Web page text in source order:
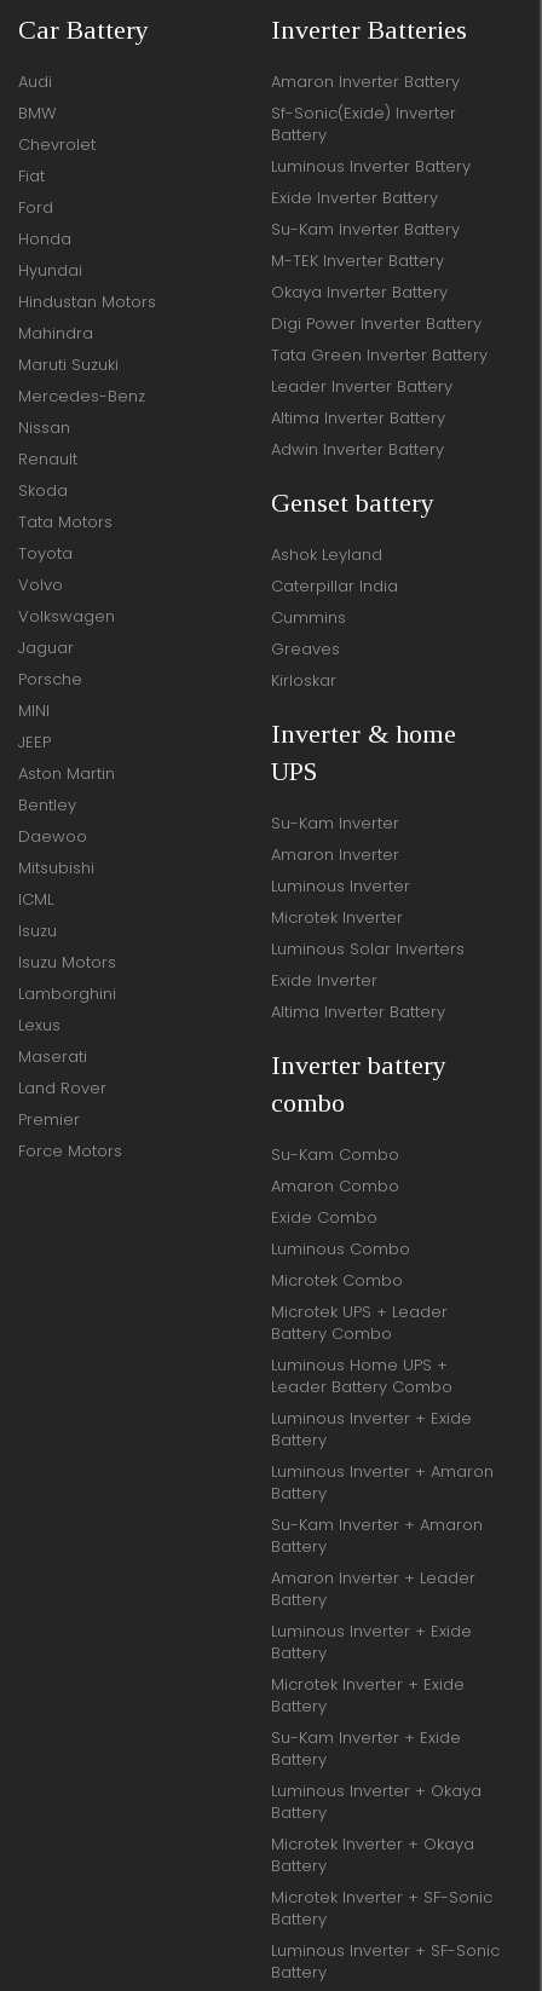
Car Battery
Audi
BMW
Chevrolet
Fiat
Ford
Honda
Hyundai
Hindustan Motors
Mahindra
Maruti Suzuki
Mercedes-Benz
Nissan
Renault
Skoda
Tata Motors
Toyota
Volvo
Volkswagen
Jaguar
Porsche
MINI
JEEP
Aston Martin
Bentley
Daewoo
Mitsubishi
ICML
Isuzu
Isuzu Motors
Lamborghini
Lexus
Maserati
Land Rover
Premier
Force Motors
Inverter Batteries
Amaron Inverter Battery
Sf-Sonic(Exide) Inverter
Battery
Luminous Inverter Battery
Exide Inverter Battery
Su-Kam Inverter Battery
M-TEK Inverter Battery
Okaya Inverter Battery
Digi Power Inverter Battery
Tata Green Inverter Battery
Leader Inverter Battery
Altima Inverter Battery
Adwin Inverter Battery
Genset battery
Ashok Leyland
Caterpillar India
Cummins
Greaves
Kirloskar
Inverter & home
UPS
Su-Kam Inverter
Amaron Inverter
Luminous Inverter
Microtek Inverter
Luminous Solar Inverters
Exide Inverter
Altima Inverter Battery
Inverter battery
combo
Su-Kam Combo
Amaron Combo
Exide Combo
Luminous Combo
Microtek Combo
Microtek UPS + Leader
Battery Combo
Luminous Home UPS +
Leader Battery Combo
Luminous Inverter + Exide
Battery
Luminous Inverter + Amaron
Battery
Su-Kam Inverter + Amaron
Battery
Amaron Inverter + Leader
Battery
Luminous Inverter + Exide
Battery
Microtek Inverter + Exide
Battery
Su-Kam Inverter + Exide
Battery
Luminous Inverter + Okaya
Battery
Microtek Inverter + Okaya
Battery
Microtek Inverter + SF-Sonic
Battery
Luminous Inverter + SF-Sonic
Battery